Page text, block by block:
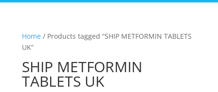
Home/ Products tagged “SHIP METFORMIN TABLETS
UK”
SHIP METFORMIN
TABLETS UK